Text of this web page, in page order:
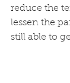
reduce the
lessen the
still able to